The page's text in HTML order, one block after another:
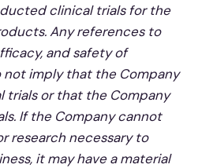
clinical trials for the
Any references to
and safety of
imply that the Company
trials or that the Company
If the Company cannot
research necessary to
it may have a material